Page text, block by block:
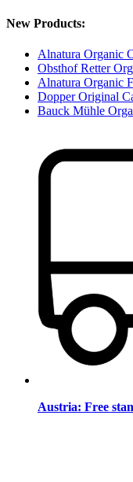
New Products:
Alnatura Organic
Obsthof Retter
Alnatura Organic
Dopper Original
Bauck Mühle
Austria: Free